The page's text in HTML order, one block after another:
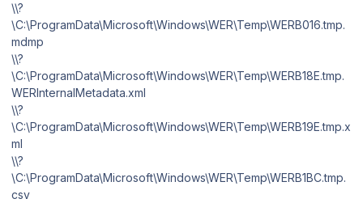
\\?
\C:\ProgramData\Microsoft\Windows\WER\Temp\WERB016.tmp.
mdmp
\\?
\C:\ProgramData\Microsoft\Windows\WER\Temp\WERB18E.tmp.
WERInternalMetadata.xml
\\?
\C:\ProgramData\Microsoft\Windows\WER\Temp\WERB19E.tmp.x
ml
\\?
\C:\ProgramData\Microsoft\Windows\WER\Temp\WERB1BC.tmp.
csv